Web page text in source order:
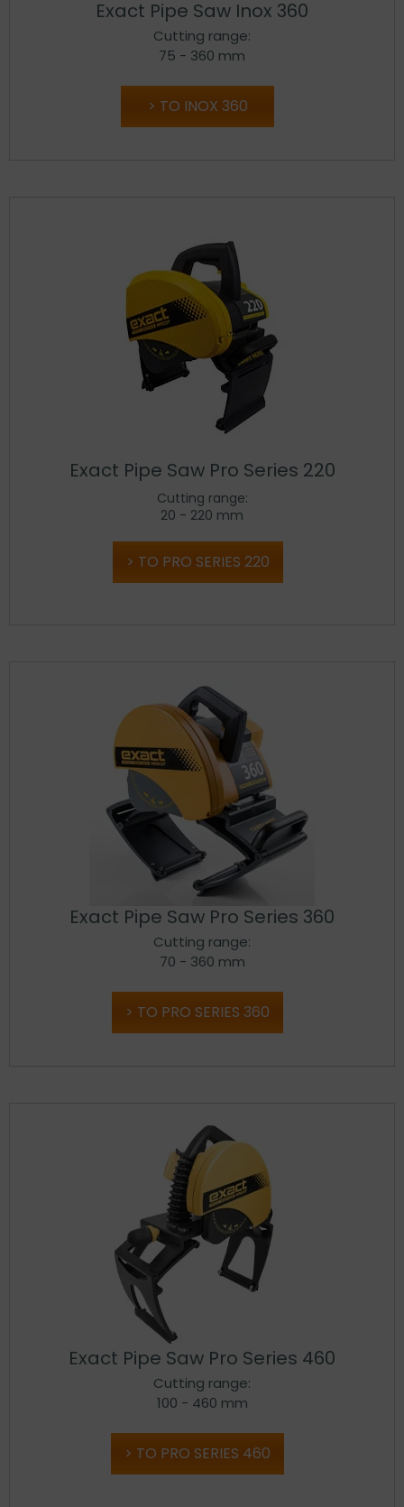
Exact Pipe Saw Inox 360
Cutting range:
75 - 360 mm
TO INOX 360
Exact Pipe Saw Pro Series 220
Cutting range:
20 - 220 mm
TO PRO SERIES 220
Exact Pipe Saw Pro Series 360
Cutting range:
70 - 360 mm
TO PRO SERIES 360
Exact Pipe Saw Pro Series 460
Cutting range:
100 - 460 mm
TO PRO SERIES 460